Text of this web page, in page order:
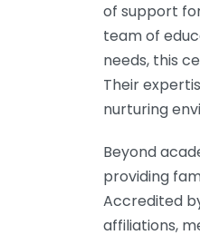
of support
team of
needs, this
Their
nurturing
Beyond
providing
Accredited
affiliations,